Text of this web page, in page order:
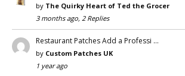
by The Quirky Heart of Ted the Grocer
3 months ago, 2 Replies
Restaurant Patches Add a Professi …
by Custom Patches UK
1 year ago